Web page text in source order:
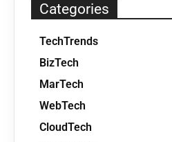
Categories
TechTrends
BizTech
MarTech
WebTech
CloudTech